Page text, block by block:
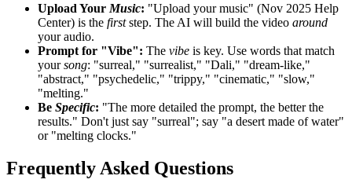
Upload Your Music: "Upload your music" (Nov 2025 Help
Center) is the firststep. The AI will build the video around
your audio.
Prompt for "Vibe": The vibe is key. Use words that match
yoursong: "surreal," "surrealist," "Dali," "dream-like,"
"abstract," "psychedelic," "trippy," "cinematic," "slow,"
"melting."
Be Specific: "The more detailed the prompt, the better the
results." Don't just say "surreal"; say "a desert made of water"
or "melting clocks."
Frequently Asked Questions